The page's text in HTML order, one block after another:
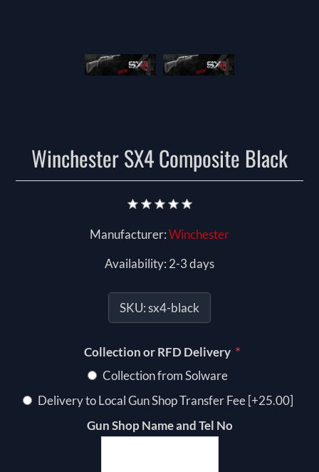
Winchester SX4 Composite Black
Manufacturer:Winchester
Availability: 2-3 days
SKU:sx4-black
Collection or RFD Delivery *
Collection from Solware
Delivery to Local Gun Shop Transfer Fee [+25.00]
Gun Shop Name and Tel No